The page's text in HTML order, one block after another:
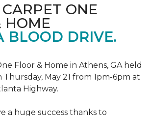
ONE
HOME
BLOOD DRIVE.
Floor & Home in Athens, GA held
Thursday, May 21 from 1pm-6pm at
Highway.
a huge success thanks to